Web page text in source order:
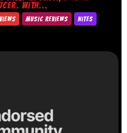
WITH...
MUSIC REVIEWS
NITES